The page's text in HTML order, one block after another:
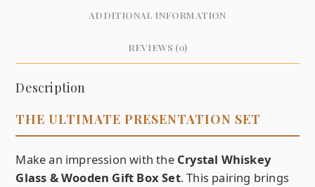
ADDITIONAL INFORMATION
REVIEWS (0)
Description
THE ULTIMATE PRESENTATION SET
Make an impression with the Crystal Whiskey
Glass & Wooden Gift Box Set. This pairing brings